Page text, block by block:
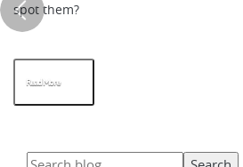
spot them?
Read More